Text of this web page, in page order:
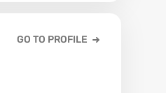
GO TO PROFILE